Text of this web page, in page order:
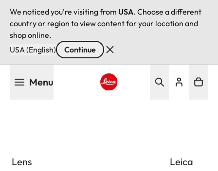
We noticed you're visiting from USA. Choose a different
country or region to view content for your location and
shop online.
USA (English)
Continue
Menu
Lens
Leica